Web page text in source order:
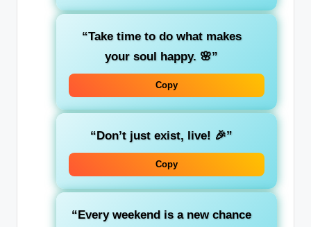
“Take time to do what makes
your soul happy. 🌸”
Copy
“Don’t just exist, live! 🎉”
Copy
“Every weekend is a new chance